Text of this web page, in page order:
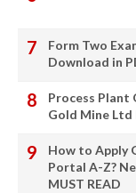
Form Two
Download in
Process
Gold Mine Ltd
How to Apply
Portal A-Z?
MUST READ